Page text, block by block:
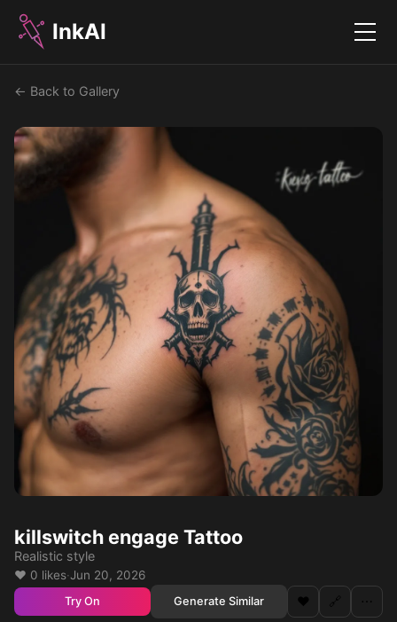
InkAI Menu
← Back to Gallery
killswitch engage Tattoo
Realistic style
❤️ 0 likes·Jun 20, 2026
Try On Generate Similar ❤️ 🔗 ⋯